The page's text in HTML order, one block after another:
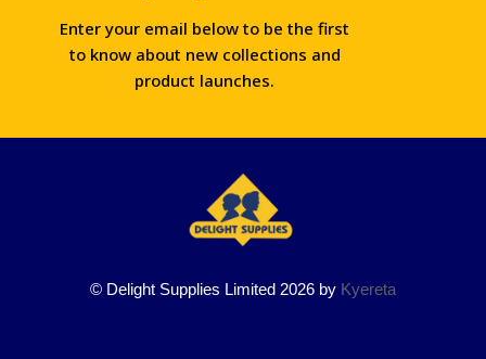
Enter your email below to be the first
to know about new collections and
product launches.
© Delight Supplies Limited 2026 by Kyereta